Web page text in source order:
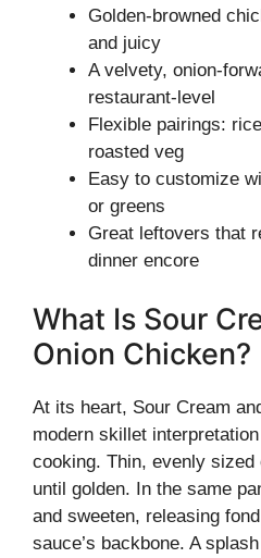
Golden-browned
and juicy
A velvety, onion-
restaurant-level
Flexible pairings:
roasted veg
Easy to customize
or greens
Great leftovers that
dinner encore
What Is Sour
Onion Chicken?
At its heart, Sour Cream
modern skillet
cooking. Thin, evenly
until golden. In the same
and sweeten, releasing
sauce’s backbone. A